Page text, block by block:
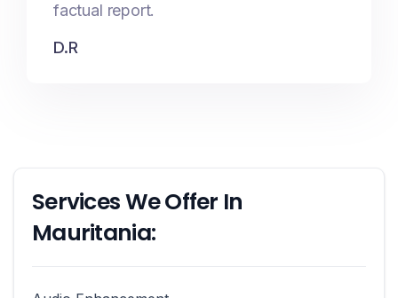
factual report.
D.R
Services We Offer In
Mauritania: